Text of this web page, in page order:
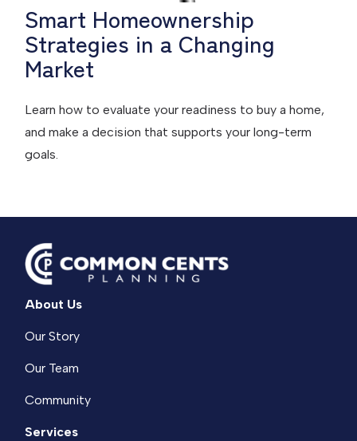
Smart Homeownership
Strategies in a Changing
Market
Learn how to evaluate your readiness to buy a home,
and make a decision that supports your long-term
goals.
About Us
Our Story
Our Team
Community
Services